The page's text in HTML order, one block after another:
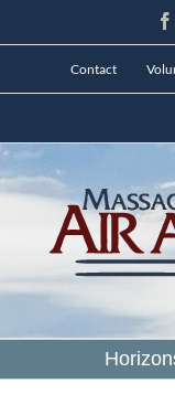
Contact